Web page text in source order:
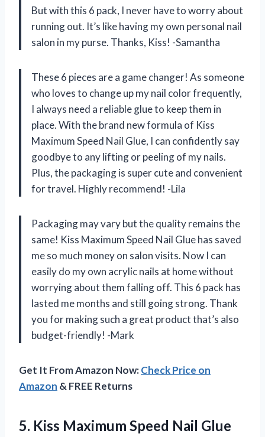
But with this 6 pack, I never have to worry about
running out. It’s like having my own personal nail
salon in my purse. Thanks, Kiss! -Samantha
These 6 pieces are a game changer! As someone
who loves to change up my nail color frequently,
I always need a reliable glue to keep them in
place. With the brand new formula of Kiss
Maximum Speed Nail Glue, I can confidently say
goodbye to any lifting or peeling of my nails.
Plus, the packaging is super cute and convenient
for travel. Highly recommend! -Lila
Packaging may vary but the quality remains the
same! Kiss Maximum Speed Nail Glue has saved
me so much money on salon visits. Now I can
easily do my own acrylic nails at home without
worrying about them falling off. This 6 pack has
lasted me months and still going strong. Thank
you for making such a great product that’s also
budget-friendly! -Mark
Get It From Amazon Now:Check Price on
Amazon & FREE Returns
5. Kiss Maximum Speed Nail Glue